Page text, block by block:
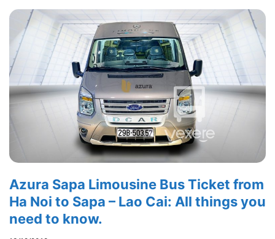
Azura Sapa Limousine Bus Ticket from
Ha Noi to Sapa – Lao Cai: All things you
need to know.